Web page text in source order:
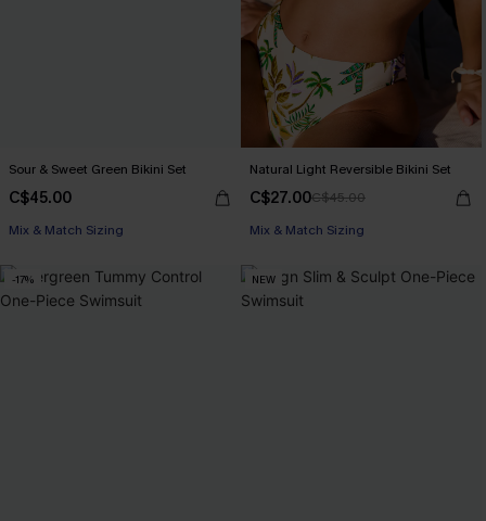
Sour & Sweet Green Bikini Set
C$45.00
Mix & Match Sizing
Natural Light Reversible Bikini Set
C$27.00C$45.00
Mix & Match Sizing
-17% NEW